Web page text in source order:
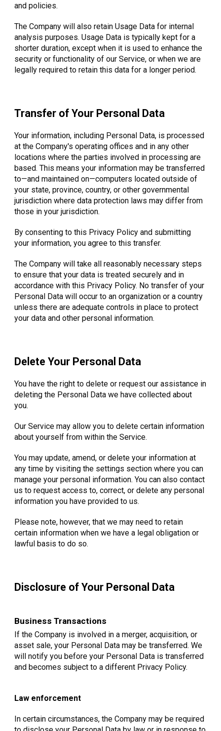
and policies.
The Company will also retain Usage Data for internal
analysis purposes. Usage Data is typically kept for a
shorter duration, except when it is used to enhance the
security or functionality of our Service, or when we are
legally required to retain this data for a longer period.
Transfer of Your Personal Data
Your information, including Personal Data, is processed
at the Company's operating offices and in any other
locations where the parties involved in processing are
based. This means your information may be transferred
to—and maintained on—computers located outside of
your state, province, country, or other governmental
jurisdiction where data protection laws may differ from
those in your jurisdiction.
By consenting to this Privacy Policy and submitting
your information, you agree to this transfer.
The Company will take all reasonably necessary steps
to ensure that your data is treated securely and in
accordance with this Privacy Policy. No transfer of your
Personal Data will occur to an organization or a country
unless there are adequate controls in place to protect
your data and other personal information.
Delete Your Personal Data
You have the right to delete or request our assistance in
deleting the Personal Data we have collected about
you.
Our Service may allow you to delete certain information
about yourself from within the Service.
You may update, amend, or delete your information at
any time by visiting the settings section where you can
manage your personal information. You can also contact
us to request access to, correct, or delete any personal
information you have provided to us.
Please note, however, that we may need to retain
certain information when we have a legal obligation or
lawful basis to do so.
Disclosure of Your Personal Data
Business Transactions
If the Company is involved in a merger, acquisition, or
asset sale, your Personal Data may be transferred. We
will notify you before your Personal Data is transferred
and becomes subject to a different Privacy Policy.
Law enforcement
In certain circumstances, the Company may be required